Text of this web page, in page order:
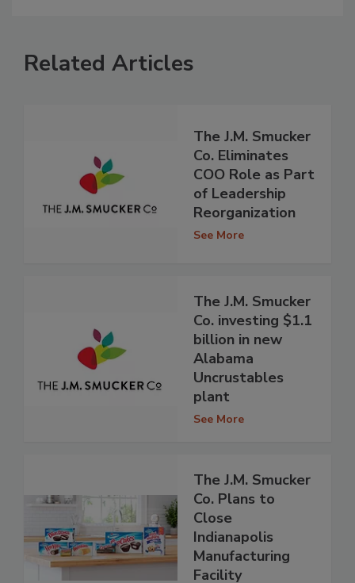
Related Articles
The J.M. Smucker
Co. Eliminates
COO Role as Part
of Leadership
Reorganization
See More
The J.M. Smucker
Co. investing $1.1
billion in new
Alabama
Uncrustables
plant
See More
The J.M. Smucker
Co. Plans to
Close
Indianapolis
Manufacturing
Facility